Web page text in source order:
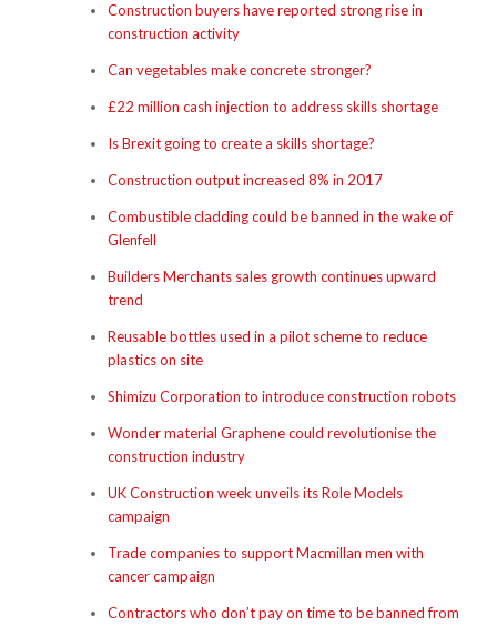
Construction buyers have reported strong rise in
construction activity
Can vegetables make concrete stronger?
£22 million cash injection to address skills shortage
Is Brexit going to create a skills shortage?
Construction output increased 8% in 2017
Combustible cladding could be banned in the wake of
Glenfell
Builders Merchants sales growth continues upward
trend
Reusable bottles used in a pilot scheme to reduce
plastics on site
Shimizu Corporation to introduce construction robots
Wonder material Graphene could revolutionise the
construction industry
UK Construction week unveils its Role Models
campaign
Trade companies to support Macmillan men with
cancer campaign
Contractors who don’t pay on time to be banned from